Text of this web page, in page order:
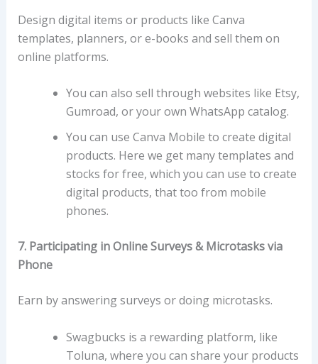
Design digital items or products like Canva
templates, planners, or e-books and sell them on
online platforms.
You can also sell through websites like Etsy,
Gumroad, or your own WhatsApp catalog.
You can use Canva Mobile to create digital
products. Here we get many templates and
stocks for free, which you can use to create
digital products, that too from mobile
phones.
7. Participating in Online Surveys & Microtasks via
Phone
Earn by answering surveys or doing microtasks.
Swagbucks is a rewarding platform, like
Toluna, where you can share your products